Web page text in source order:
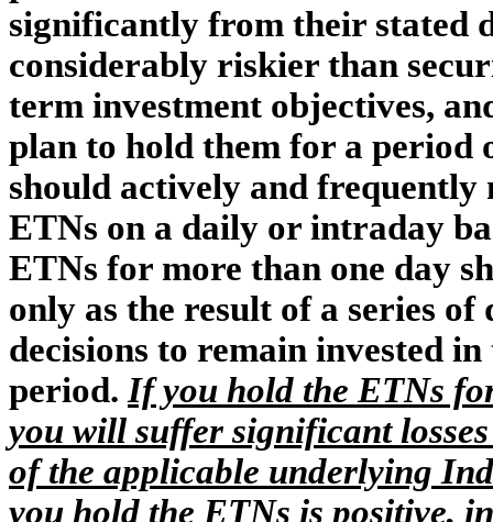
significantly from their stated
considerably riskier than
term investment objectives,
plan to hold them for a period
should actively and
ETNs on a daily or intraday
ETNs for more than one day
only as the result of a series
decisions to remain invested
period. If you hold the ETNs
you will suffer significant
of the applicable underlying
you hold the ETNs is positive,